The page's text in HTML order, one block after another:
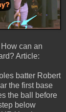
can an
Article:
batter Robert
the first base
the ball before
below